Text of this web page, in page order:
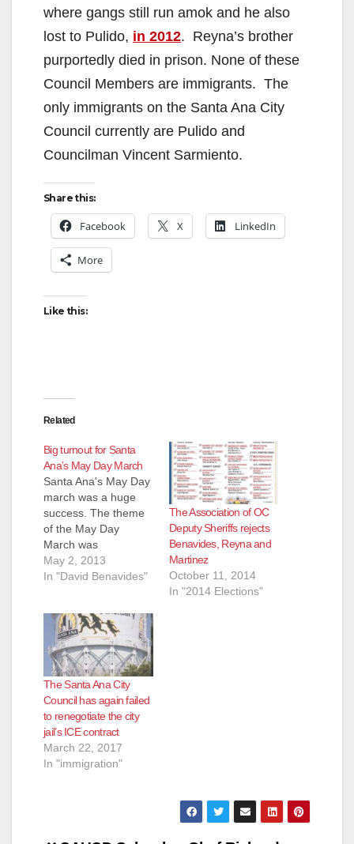
where gangs still run amok and he also
lost to Pulido, in 2012. Reyna’s brother
purportedly died in prison. None of these
Council Members are immigrants. The
only immigrants on the Santa Ana City
Council currently are Pulido and
Councilman Vincent Sarmiento.
Share this:
Facebook X LinkedIn
More
Like this:
Related
Big turnout for Santa
Ana’s May Day March
Santa Ana's May Day
march was a huge
success. The theme
of the May Day
March was
immigration reform.
There are only two
Mayor Miguel Pulido
and Councilman
Vince Sarmiento.
David Benavides,
Michele Martinez and
Roman Reyna are
however fluent in
Pocho.…
May 2, 2013
In "David Benavides"
The Association of OC
Deputy Sheriffs rejects
Benavides, Reyna and
Martinez
October 11, 2014
In "2014 Elections"
The Santa Ana City
Council has again failed
to renegotiate the city
jail’s ICE contract
March 22, 2017
In "immigration"